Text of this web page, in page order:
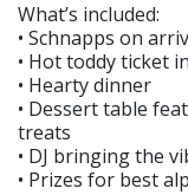
What’s included:
• Schnapps on
• Hot toddy ticket
• Hearty dinner
• Dessert table
treats
• DJ bringing the
• Prizes for best